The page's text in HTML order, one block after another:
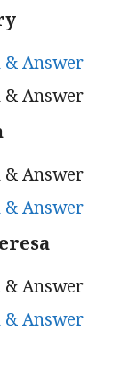
Answer
Answer
Answer
Answer
Answer
Answer